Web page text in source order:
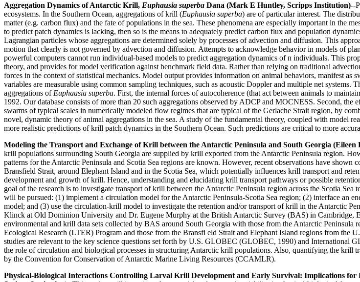
Aggregation Dynamics of Antarctic Krill, Euphausia superba Dana (Mark E Huntley, Scripps Institution)--
ecosystems. In the Southern Ocean, aggregations of krill (Euphausia superba) are of particular interest. The
matter (e.g. carbon flux) and the fate of populations in the sea. These phenomena are especially important in the
to predict patch dynamics is lacking, then so is the means to adequately predict carbon flux and population
Lagrangian particles whose aggregations are determined solely by processes of advection and diffusion. This
motion that clearly is not governed by advection and diffusion. Attempts to acknowledge behavior in models of
powerful computers cannot run individual-based models to predict aggregation dynamics of n individuals. This
theory, and provides for model verification against benchmark field data. Rather than relying on traditional
forces in the context of statistical mechanics. Model output provides information on animal behaviors, manifest
variables are measurable using common sampling techniques, such as acoustic Doppler and multiple net systems.
aggregations of Euphausia superba. First, the internal forces of autocoherence (that act between animals to
1992. Our database consists of more than 20 such aggregations observed by ADCP and MOCNESS. Second,
swarms of typical scales in numerically modeled flow regimes that are typical of the Gerlache Strait region, by
novel, dynamic theory of animal aggregations in the sea. A study of the fundamental theory, coupled with model
more realistic predictions of krill patch dynamics in the Southern Ocean. Such predictions are critical to more
Modeling the Transport and Exchange of Krill between the Antarctic Peninsula and South Georgia
krill populations surrounding South Georgia are supplied by krill exported from the Antarctic Peninsula region.
patterns for the Antarctic Peninsula and Scotia Sea regions are known. However, recent observations have
Bransfield Strait, around Elephant Island and in the Scotia Sea, which potentially influences krill transport and
development and growth of krill. Hence, understanding and elucidating krill transport pathways or possible
goal of the research is to investigate transport of krill between the Antarctic Peninsula region across the Scotia
will be pursued: (1) implement a circulation model for the Antarctic Peninsula-Scotia Sea region; (2) interface an
model; and (3) use the circulation-krill model to investigate the retention and/or transport of krill in the Antarctic
Klinck at Old Dominion University and Dr. Eugene Murphy at the British Antarctic Survey (BAS) in Cambridge,
environmental and krill data sets collected by BAS around South Georgia with those from the Antarctic
Ecological Research (LTER) Program and those from the Bransfi eld Strait and Elephant Island regions from
studies are relevant to the key science questions set forth by U.S. GLOBEC (GLOBEC, 1990) and International
the role of circulation and biological processes in structuring Antarctic krill populations. Also, quantifying the krill
by the Convention for Conservation of Antarctic Marine Living Resources (CCAMLR).
Physical-Biological Interactions Controlling Larval Krill Development and Early Survival: Implications